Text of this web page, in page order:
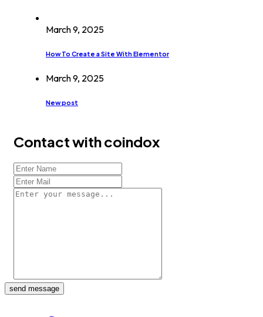
March 9, 2025
How To Create a Site With Elementor
March 9, 2025
New post
Contact with coindox
send message